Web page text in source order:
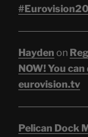
Hayden on
NOW! You
eurovision.tv
Pelican Dock